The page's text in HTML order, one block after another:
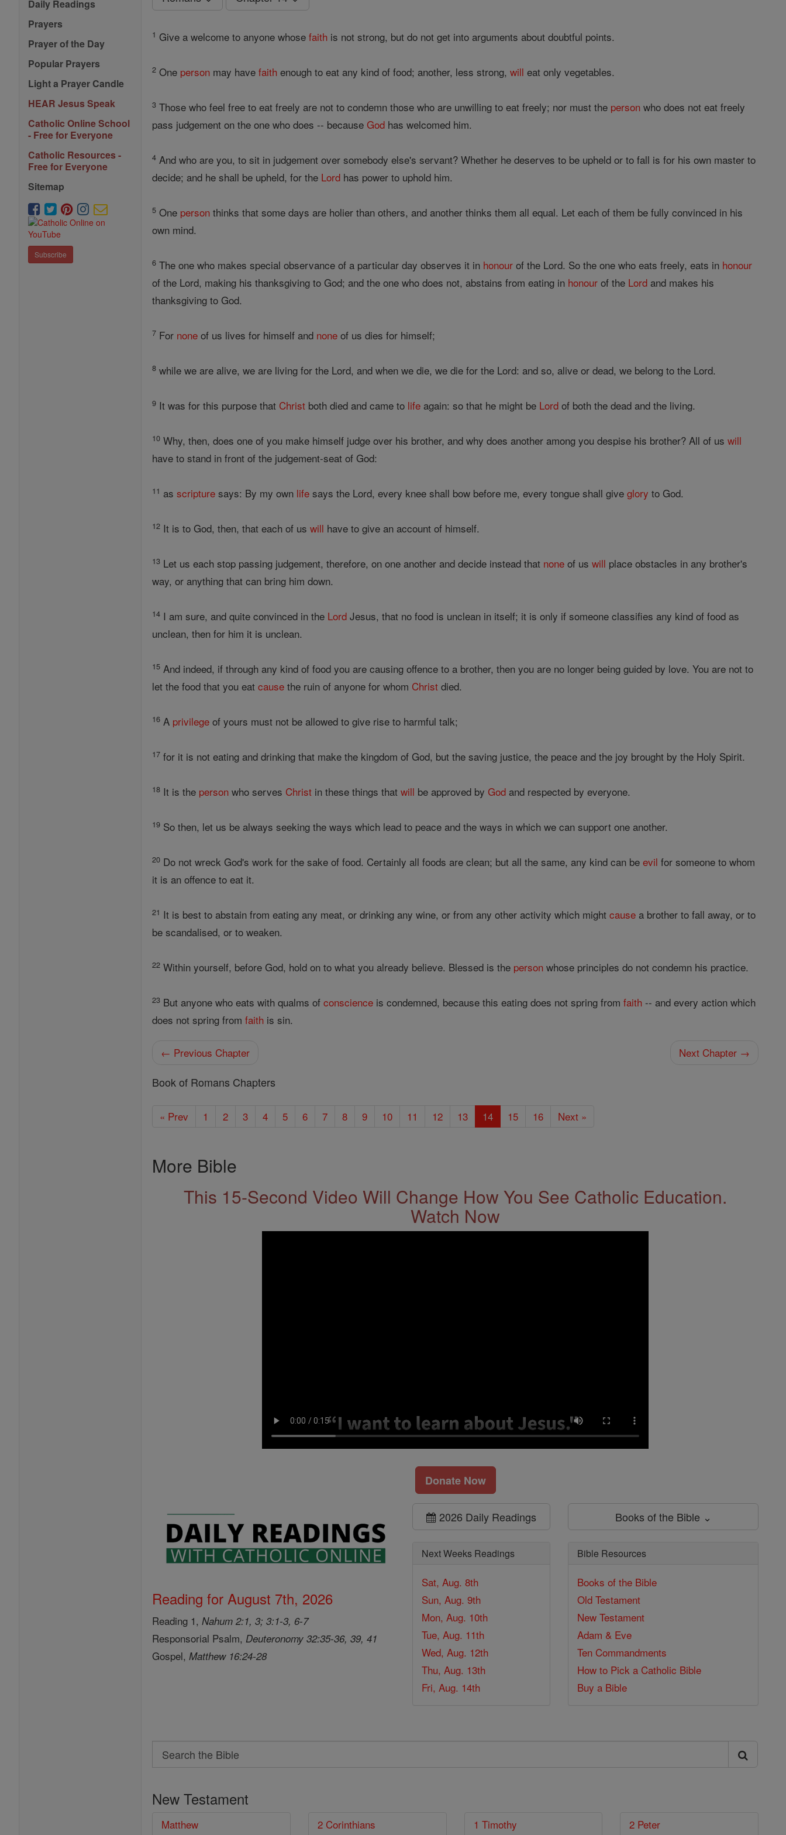
Daily Readings
Prayers
Prayer of the Day
Popular Prayers
Light a Prayer Candle
HEAR Jesus Speak
Catholic Online School
- Free for Everyone
Catholic Resources -
Free for Everyone
Sitemap
Subscribe
1 Give a welcome to anyone whosefaith is not strong, but do not get into arguments about doubtful points.
2 One person may havefaith enough to eat any kind of food; another, less strong,will eat only vegetables.
3 Those who feel free to eat freely are not to condemn those who are unwilling to eat freely; nor must the person who does not eat freely
pass judgement on the one who does -- becauseGod has welcomed him.
4 And who are you, to sit in judgement over somebody else's servant? Whether he deserves to be upheld or to fall is for his own master to
decide; and he shall be upheld, for the Lord has power to uphold him.
5 One person thinks that some days are holier than others, and another thinks them all equal. Let each of them be fully convinced in his
own mind.
6 The one who makes special observance of a particular day observes it in honour of the Lord. So the one who eats freely, eats in honour
of the Lord, making his thanksgiving to God; and the one who does not, abstains from eating in honour of the Lord and makes his
thanksgiving to God.
7 For none of us lives for himself and none of us dies for himself;
8 while we are alive, we are living for the Lord, and when we die, we die for the Lord: and so, alive or dead, we belong to the Lord.
9 It was for this purpose that Christ both died and came to life again: so that he might be Lord of both the dead and the living.
10 Why, then, does one of you make himself judge over his brother, and why does another among you despise his brother? All of uswill
have to stand in front of the judgement-seat of God:
11 asscripture says: By my own life says the Lord, every knee shall bow before me, every tongue shall giveglory to God.
12 It is to God, then, that each of uswill have to give an account of himself.
13 Let us each stop passing judgement, therefore, on one another and decide instead that none of uswill place obstacles in any brother's
way, or anything that can bring him down.
14 I am sure, and quite convinced in the Lord Jesus, that no food is unclean in itself; it is only if someone classifies any kind of food as
unclean, then for him it is unclean.
15 And indeed, if through any kind of food you are causing offence to a brother, then you are no longer being guided by love. You are not to
let the food that you eatcause the ruin of anyone for whom Christ died.
16 A privilege of yours must not be allowed to give rise to harmful talk;
17 for it is not eating and drinking that make the kingdom of God, but the saving justice, the peace and the joy brought by the Holy Spirit.
18 It is the person who serves Christ in these things thatwill be approved byGod and respected by everyone.
19 So then, let us be always seeking the ways which lead to peace and the ways in which we can support one another.
20 Do not wreck God's work for the sake of food. Certainly all foods are clean; but all the same, any kind can beevil for someone to whom
it is an offence to eat it.
21 It is best to abstain from eating any meat, or drinking any wine, or from any other activity which mightcause a brother to fall away, or to
be scandalised, or to weaken.
22 Within yourself, before God, hold on to what you already believe. Blessed is the person whose principles do not condemn his practice.
23 But anyone who eats with qualms ofconscience is condemned, because this eating does not spring fromfaith -- and every action which
does not spring fromfaith is sin.
← Previous Chapter Next Chapter →
Book of Romans Chapters
« Prev 1 2 3 4 5 6 7 8 9 10 11 12 13 14 15 16 Next »
More Bible
This 15-Second Video Will Change How You See Catholic Education.
Watch Now
Donate Now
Reading for August 7th, 2026
Reading 1,Nahum 2:1, 3; 3:1-3, 6-7
Responsorial Psalm, Deuteronomy 32:35-36, 39, 41
Gospel,Matthew 16:24-28
2026 Daily Readings
Next Weeks Readings
Sat, Aug. 8th
Sun, Aug. 9th
Mon, Aug. 10th
Tue, Aug. 11th
Wed, Aug. 12th
Thu, Aug. 13th
Fri, Aug. 14th
Books of the Bible ⌄
Bible Resources
Books of the Bible
Old Testament
New Testament
Adam & Eve
Ten Commandments
How to Pick a Catholic Bible
Buy a Bible
Search
Search
Bible
New Testament
Matthew 2 Corinthians 1 Timothy 2 Peter